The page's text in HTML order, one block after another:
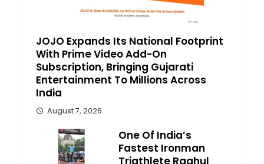
JOJO Expands Its National Footprint
With Prime Video Add-On
Subscription, Bringing Gujarati
Entertainment To Millions Across
India
August 7, 2026
One Of India’s
Fastest Ironman